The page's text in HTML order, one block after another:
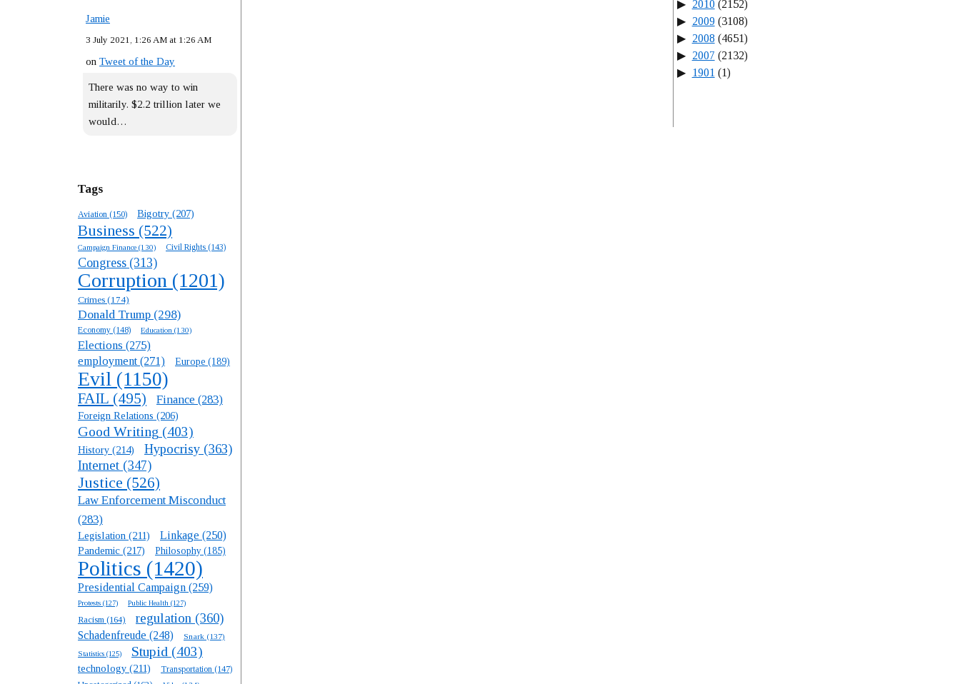
Jamie
3 July 2021, 1:26 AM at 1:26 AM
on Tweet of the Day
There was no way to win
militarily. $2.2 trillion later we
would…
Tags
Aviation (150) Bigotry (207)
Business (522)
Campaign Finance (130) Civil Rights (143)
Congress (313)
Corruption (1201)
Crimes (174)
Donald Trump (298)
Economy (148) Education (130)
Elections (275)
employment (271) Europe (189)
Evil (1150)
FAIL (495) Finance (283)
Foreign Relations (206)
Good Writing (403)
History (214) Hypocrisy (363)
Internet (347)
Justice (526)
Law Enforcement Misconduct
(283)
Legislation (211) Linkage (250)
Pandemic (217) Philosophy (185)
Politics (1420)
Presidential Campaign (259)
Protests (127) Public Health (127)
Racism (164) regulation (360)
Schadenfreude (248) Snark (137)
Statistics (125) Stupid (403)
technology (211) Transportation (147)
2010(2152)
2009(3108)
2008 (4651)
2007 (2132)
1901 (1)